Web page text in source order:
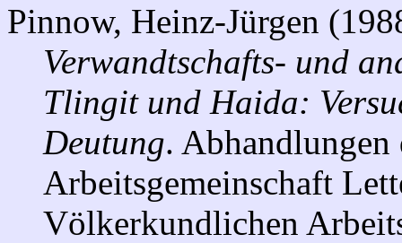
Pinnow, Heinz-Jürgen
Verwandtschafts- und
Tlingit und Haida:
Deutung.
Arbeitsgemeinschaft
Völkerkundlichen